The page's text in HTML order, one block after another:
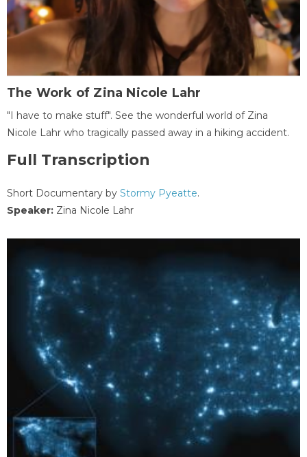
The Work of Zina Nicole Lahr
"I have to make stuff". See the wonderful world of Zina
Nicole Lahr who tragically passed away in a hiking accident.
Full Transcription
Short Documentary by Stormy Pyeatte.
Speaker: Zina Nicole Lahr